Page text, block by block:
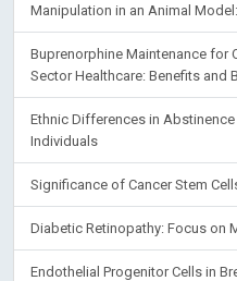
Manipulation in an Animal
Buprenorphine Maintenance for
Sector Healthcare: Benefits and
Ethnic Differences in
Individuals
Significance of Cancer Stem
Diabetic Retinopathy: Focus on
Endothelial Progenitor Cells in